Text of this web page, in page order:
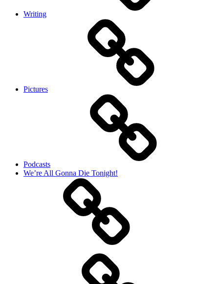
Writing
Pictures
Podcasts
We’re All Gonna Die Tonight!